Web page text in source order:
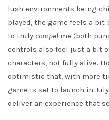
lush environments being
played, the game feels a bit
to truly compel me (both
controls also feel just a bit
characters, not fully alive.
optimistic that, with more
game is set to launch in
deliver an experience that